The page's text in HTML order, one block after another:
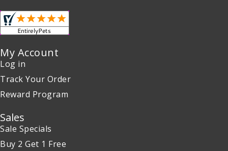
My Account
Log in
Track Your Order
Reward Program
Sales
Sale Specials
Buy 2 Get 1 Free